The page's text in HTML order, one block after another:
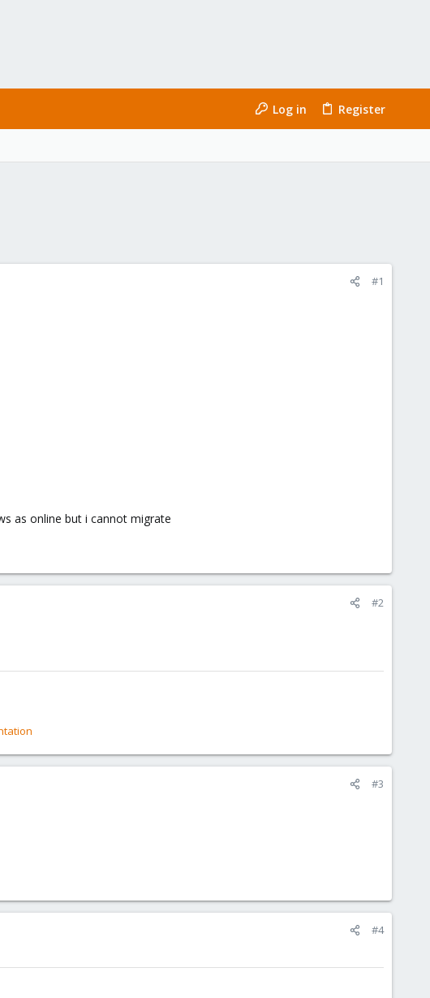
Log in Register
#1
as online but i cannot migrate
#2
#3
#4